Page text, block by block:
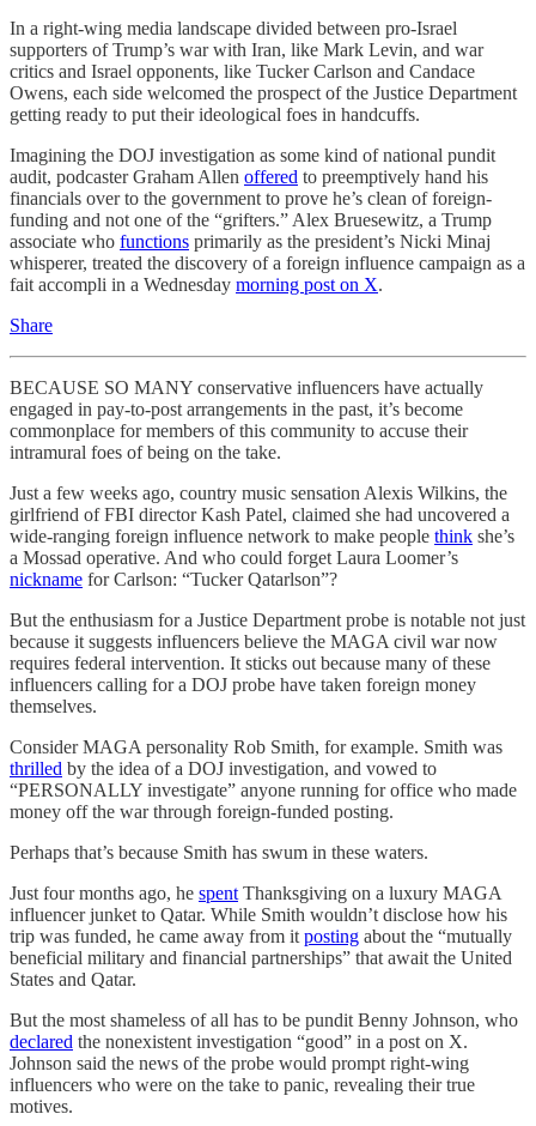
In a right-wing media landscape divided between pro-Israel
supporters of Trump’s war with Iran, like Mark Levin, and war
critics and Israel opponents, like Tucker Carlson and Candace
Owens, each side welcomed the prospect of the Justice Department
getting ready to put their ideological foes in handcuffs.
Imagining the DOJ investigation as some kind of national pundit
audit, podcaster Graham Allen offered to preemptively hand his
financials over to the government to prove he’s clean of foreign-
funding and not one of the “grifters.” Alex Bruesewitz, a Trump
associate who functions primarily as the president’s Nicki Minaj
whisperer, treated the discovery of a foreign influence campaign as a
fait accompli in a Wednesday morning post on X.
Share
BECAUSE SO MANY conservative influencers have actually
engaged in pay-to-post arrangements in the past, it’s become
commonplace for members of this community to accuse their
intramural foes of being on the take.
Just a few weeks ago, country music sensation Alexis Wilkins, the
girlfriend of FBI director Kash Patel, claimed she had uncovered a
wide-ranging foreign influence network to make people think she’s
a Mossad operative. And who could forget Laura Loomer’s
nickname for Carlson: “Tucker Qatarlson”?
But the enthusiasm for a Justice Department probe is notable not just
because it suggests influencers believe the MAGA civil war now
requires federal intervention. It sticks out because many of these
influencers calling for a DOJ probe have taken foreign money
themselves.
Consider MAGA personality Rob Smith, for example. Smith was
thrilled by the idea of a DOJ investigation, and vowed to
“PERSONALLY investigate” anyone running for office who made
money off the war through foreign-funded posting.
Perhaps that’s because Smith has swum in these waters.
Just four months ago, he spent Thanksgiving on a luxury MAGA
influencer junket to Qatar. While Smith wouldn’t disclose how his
trip was funded, he came away from it posting about the “mutually
beneficial military and financial partnerships” that await the United
States and Qatar.
But the most shameless of all has to be pundit Benny Johnson, who
declared the nonexistent investigation “good” in a post on X.
Johnson said the news of the probe would prompt right-wing
influencers who were on the take to panic, revealing their true
motives.